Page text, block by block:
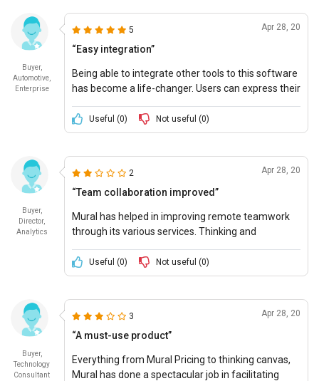
Buyer,
Automotive,
Enterprise
5 Apr 28, 20
“Easy integration”
Being able to integrate other tools to this software
has become a life-changer. Users can express their
widely applicable.
Useful (0) Not useful (0)
Buyer,
Director,
Analytics
2 Apr 28, 20
“Team collaboration improved”
Mural has helped in improving remote teamwork
through its various services. Thinking and
Useful (0) Not useful (0)
Buyer,
Technology
Consultant
3 Apr 28, 20
“A must-use product”
Everything from Mural Pricing to thinking canvas,
Mural has done a spectacular job in facilitating